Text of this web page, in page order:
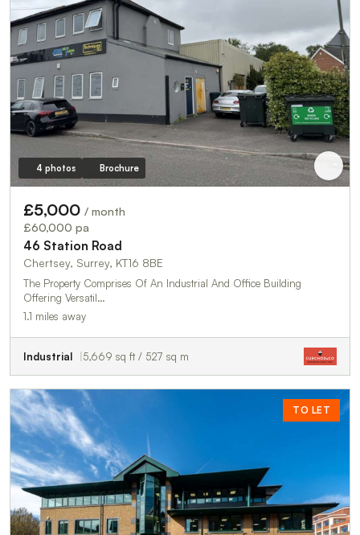
4 photos Brochure
£5,000 / month
£60,000 pa
46 Station Road
Chertsey, Surrey, KT16 8BE
The Property Comprises Of An Industrial And Office Building
Offering Versatil…
1.1 miles away
Industrial 5,669 sq ft / 527 sq m
TO LET